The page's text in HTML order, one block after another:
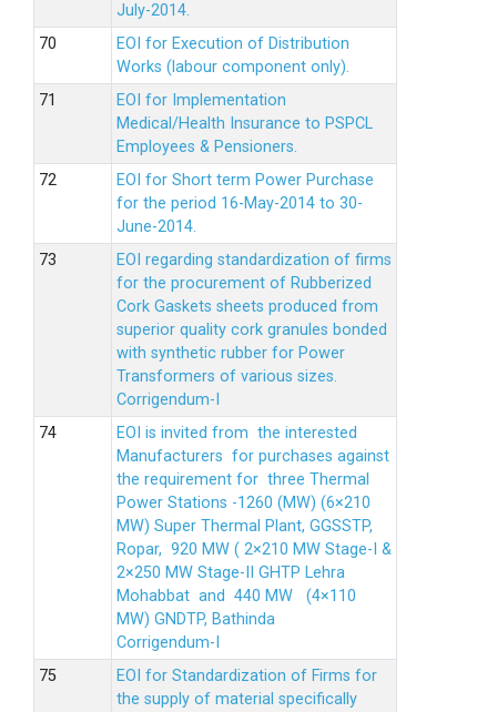
July-2014.
EOI for Execution of Distribution
Works (labour component only).
EOI for Implementation
Medical/Health Insurance to PSPCL
Employees & Pensioners.
EOI for Short term Power Purchase
for the period 16-May-2014 to 30-
June-2014.
EOI regarding standardization of firms
for the procurement of Rubberized
Cork Gaskets sheets produced from
superior quality cork granules bonded
with synthetic rubber for Power
Transformers of various sizes.
Corrigendum-I
EOI is invited from the interested
Manufacturers for purchases against
the requirement for three Thermal
Power Stations -1260 (MW) (6×210
MW) Super Thermal Plant, GGSSTP,
Ropar, 920 MW ( 2×210 MW Stage-I &
2×250 MW Stage-II GHTP Lehra
Mohabbat and 440 MW (4×110
MW) GNDTP, Bathinda
Corrigendum-I
EOI for Standardization of Firms for
the supply of material specifically